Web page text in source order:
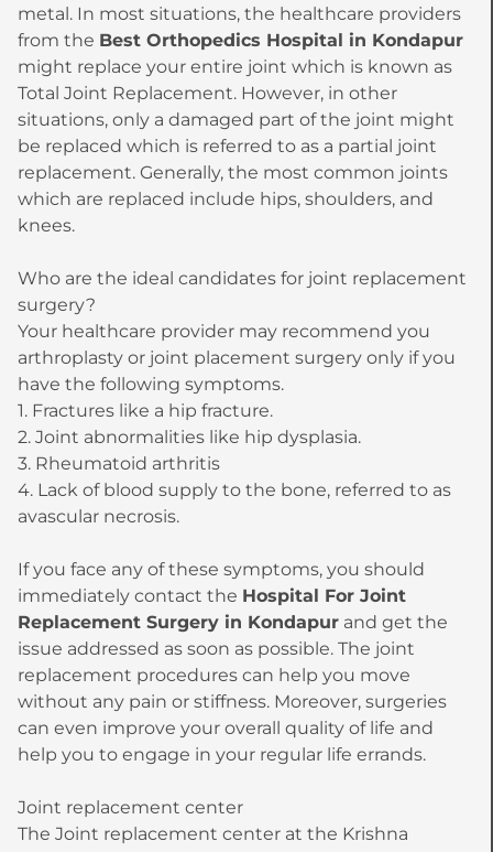
metal. In most situations, the healthcare providers
from the Best Orthopedics Hospital in Kondapur
might replace your entire joint which is known as
Total Joint Replacement. However, in other
situations, only a damaged part of the joint might
be replaced which is referred to as a partial joint
replacement. Generally, the most common joints
which are replaced include hips, shoulders, and
knees.
Who are the ideal candidates for joint replacement
surgery?
Your healthcare provider may recommend you
arthroplasty or joint placement surgery only if you
have the following symptoms.
1. Fractures like a hip fracture.
2. Joint abnormalities like hip dysplasia.
3. Rheumatoid arthritis
4. Lack of blood supply to the bone, referred to as
avascular necrosis.
If you face any of these symptoms, you should
immediately contact the Hospital For Joint
Replacement Surgery in Kondapur and get the
issue addressed as soon as possible. The joint
replacement procedures can help you move
without any pain or stiffness. Moreover, surgeries
can even improve your overall quality of life and
help you to engage in your regular life errands.
Joint replacement center
The Joint replacement center at the Krishna